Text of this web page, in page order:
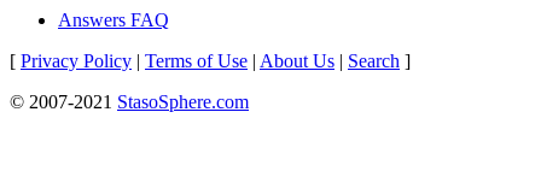
Answers FAQ
[ Privacy Policy | Terms of Use | About Us | Search ]
© 2007-2021 StasoSphere.com